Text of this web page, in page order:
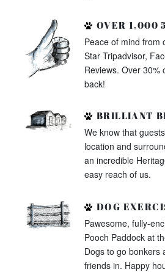
OVER 1,000
Peace of mind from
Star Tripadvisor,
Reviews. Over 30%
back!
BRILLIANT
We know that
location and
an incredible
easy reach of us.
DOG
Pawesome, fully-
Pooch Paddock at
Dogs to go bonkers
friends in. Happy